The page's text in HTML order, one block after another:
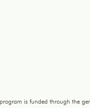
is funded through the